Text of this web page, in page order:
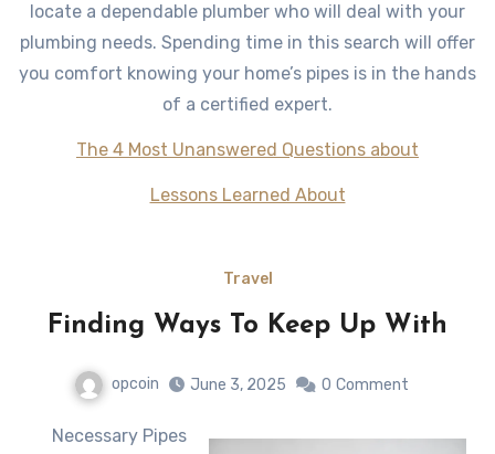
locate a dependable plumber who will deal with your
plumbing needs. Spending time in this search will offer
you comfort knowing your home’s pipes is in the hands
of a certified expert.
The 4 Most Unanswered Questions about
Lessons Learned About
Travel
Finding Ways To Keep Up With
opcoin June 3, 2025 0 Comment
Necessary Pipes